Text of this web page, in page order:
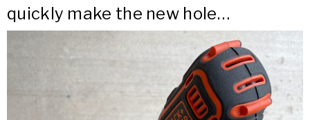
quickly make the new hole…